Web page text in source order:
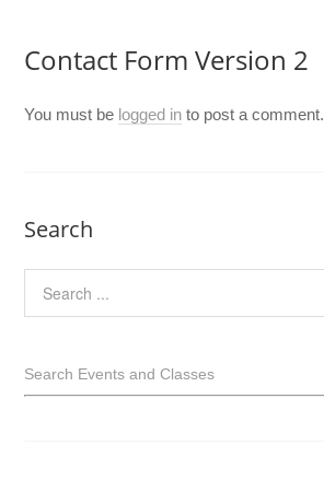
Contact Form Version 2
You must be logged in to post a comment.
Search
Search Events and Classes